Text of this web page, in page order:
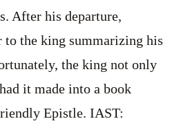
After his departure,
to the king summarizing his
the king not only
it made into a book
Epistle. IAST: